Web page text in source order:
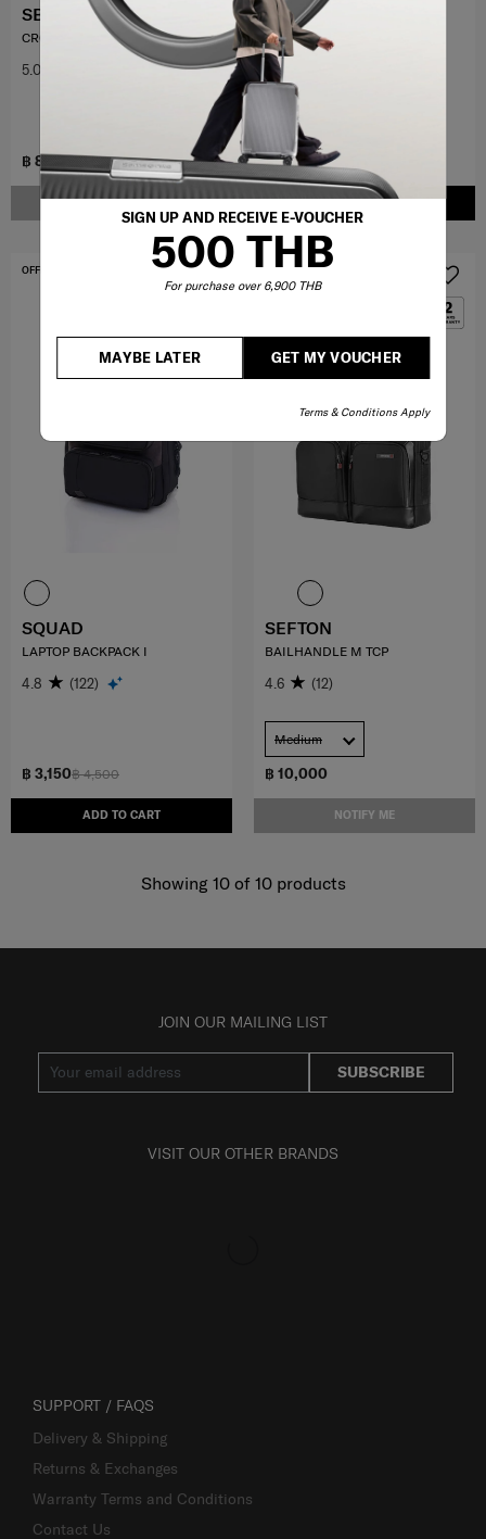
SIGN UP AND RECEIVE E-VOUCHER
500 THB
For purchase over 6,900 THB
GET MY VOUCHER
MAYBE LATER
Terms & Conditions Apply
฿ 8,000
NOTIFY ME
SBL ENCODE
CROSS BAG
5.0
฿ 20,000
ADD TO CART
LITE-BOX
SPINNER 69/25
4.4
25 inch
฿ 4,500
฿ 3,150
ADD TO CART
OFFERS 30%
SQUAD
LAPTOP BACKPACK I
4.8 (122)
฿ 10,000
NOTIFY ME
SEFTON
BAILHANDLE M TCP
4.6 (12)
Medium
Showing 10of 10products
JOIN OUR MAILING LIST
SUBSCRIBE
VISIT OUR OTHER BRANDS
SUPPORT / FAQS
Delivery & Shipping
Returns & Exchanges
Warranty Terms and Conditions
Contact Us